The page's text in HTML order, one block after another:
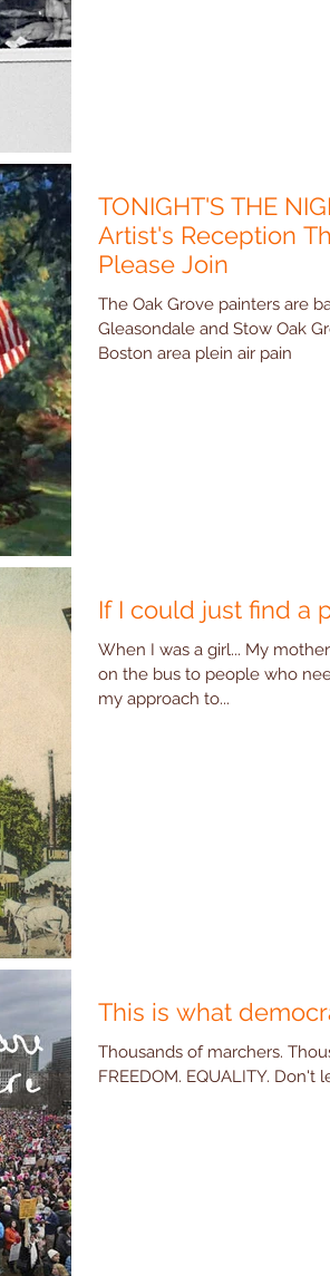
TONIGHT'S THE
Artist's Reception
Please Join
The Oak Grove painters are
Gleasondale and Stow Oak Grove Painters is a open group of
Boston area plein air pain
If I could just find a
When I was a girl... My
on the bus to people who
my approach to...
This is what
Thousands of marchers.
FREEDOM. EQUALITY. Don't